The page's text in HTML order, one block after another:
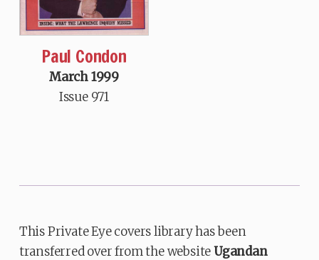
Paul Condon
March 1999
Issue 971
This Private Eye covers library has been
transferred over from the websiteUgandan